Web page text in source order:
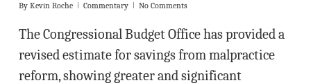
By Kevin Roche Commentary No Comments
The Congressional Budget Office has provided a
revised estimate for savings from malpractice
reform, showing greater and significant